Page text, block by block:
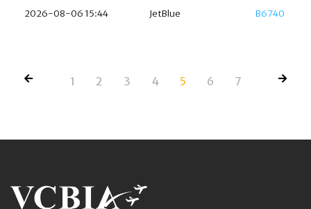
2026-08-06 15:44 JetBlue B6740
1 2 3 4 5 6 7